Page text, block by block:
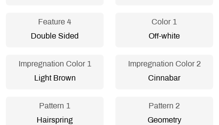
Feature 4
Double Sided
Color 1
Off-white
Impregnation Color 1
Light Brown
Impregnation Color 2
Cinnabar
Pattern 1
Hairspring
Pattern 2
Geometry